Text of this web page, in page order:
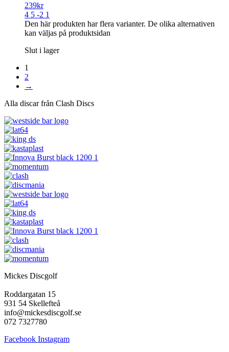
239kr
4 5 -2 1
Den här produkten har flera varianter. De olika alternativen
kan väljas på produktsidan
Slut i lager
1
2
→
Alla discar från Clash Discs
Mickes Discgolf
Roddargatan 15
931 54 Skellefteå
info@mickesdiscgolf.se
072 7327780
Facebook Instagram